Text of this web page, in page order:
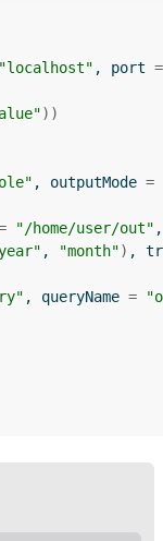
"localhost" , port =
) )
, outputMode =
"/home/user/out"
, "month") ,
, queryName =